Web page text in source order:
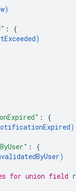
)
: {
)
: {
)
: {
)
for union field